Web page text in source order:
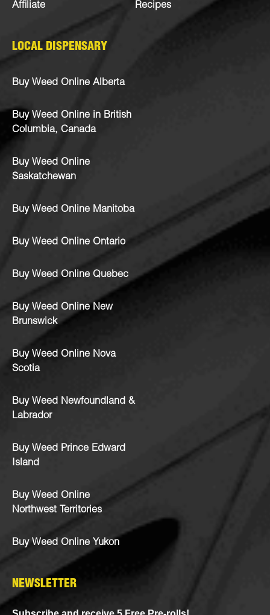
Affiliate Recipes
LOCAL DISPENSARY
Buy Weed Online Alberta
Buy Weed Online in British
Columbia, Canada
Buy Weed Online
Saskatchewan
Buy Weed Online Manitoba
Buy Weed Online Ontario
Buy Weed Online Quebec
Buy Weed Online New
Brunswick
Buy Weed Online Nova
Scotia
Buy Weed Newfoundland &
Labrador
Buy Weed Prince Edward
Island
Buy Weed Online
Northwest Territories
Buy Weed Online Yukon
NEWSLETTER